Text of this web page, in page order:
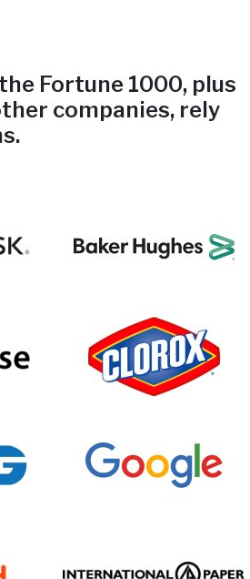
Fortune 1000, plus
companies, rely